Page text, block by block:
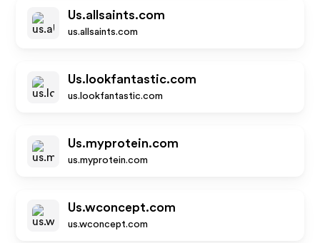
Us.allsaints.com
us.allsaints.com
Us.lookfantastic.com
us.lookfantastic.com
Us.myprotein.com
us.myprotein.com
Us.wconcept.com
us.wconcept.com